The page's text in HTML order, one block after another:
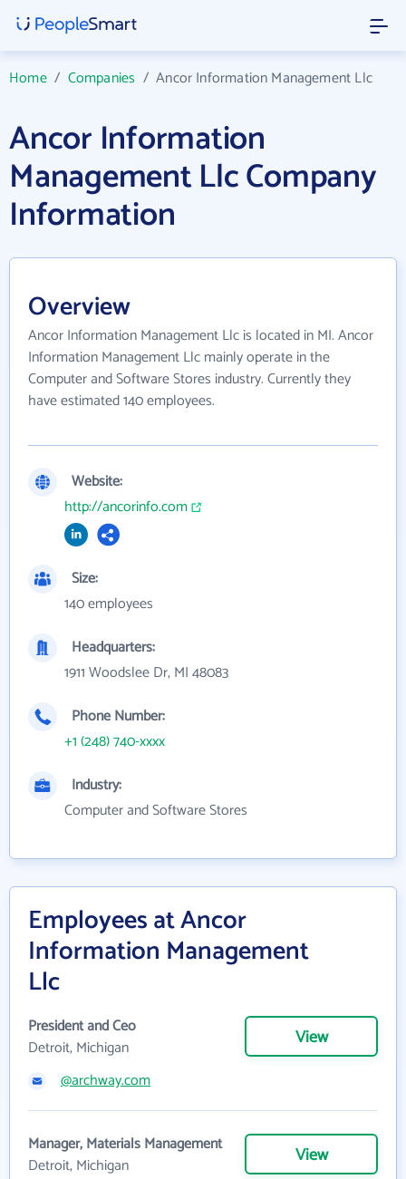
Home/ Companies /Ancor Information Management Llc
Ancor Information
Management Llc Company
Information
Overview
Ancor Information Management Llc is located in MI. Ancor
Information Management Llc mainly operate in the
Computer and Software Stores industry. Currently they
have estimated 140 employees.
Website:
http://ancorinfo.com
Size:
140 employees
Headquarters:
1911 Woodslee Dr, MI 48083
Phone Number:
+1 (248) 740-xxxx
Industry:
Computer and Software Stores
Employees at Ancor
Information Management
Llc
President and Ceo
Detroit, Michigan
View
@archway.com
Manager, Materials Management
Detroit, Michigan
View